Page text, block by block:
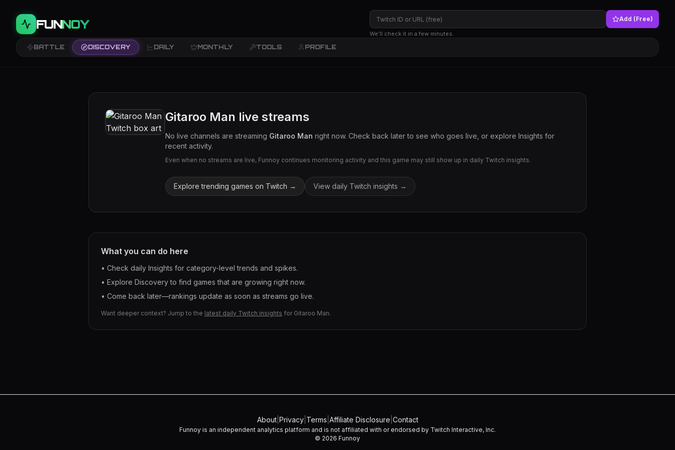
FUNNOY Add (Free)
We’ll check it in a few minutes.
BATTLE DISCOVERY DAILY MONTHLY TOOLS PROFILE
Gitaroo Man live streams
No live channels are streaming Gitaroo Man right now. Check back later to see who goes live, or explore Insights for
recent activity.
Even when no streams are live, Funnoy continues monitoring activity and this game may still show up in daily Twitch insights.
Explore trending games on Twitch → View daily Twitch insights →
What you can do here
• Check daily Insights for category-level trends and spikes.
• Explore Discovery to find games that are growing right now.
• Come back later—rankings update as soon as streams go live.
Want deeper context? Jump to the latest daily Twitch insights for Gitaroo Man.
About| Privacy| Terms Affiliate Disclosure Contact
Funnoy is an independent analytics platform and is not affiliated with or endorsed by Twitch Interactive, Inc.
© 2026 Funnoy